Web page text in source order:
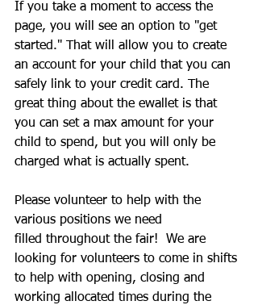
If you take a moment to access the
page, you will see an option to "get
started." That will allow you to create
an account for your child that you can
safely link to your credit card. The
great thing about the ewallet is that
you can set a max amount for your
child to spend, but you will only be
charged what is actually spent.
Please volunteer to help with the
various positions we need
filled throughout the fair!  We are
looking for volunteers to come in shifts
to help with opening, closing and
working allocated times during the